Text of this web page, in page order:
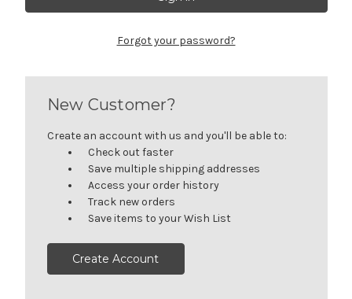
Forgot your password?
New Customer?
Create an account with us and you'll be able to:
Check out faster
Save multiple shipping addresses
Access your order history
Track new orders
Save items to your Wish List
Create Account